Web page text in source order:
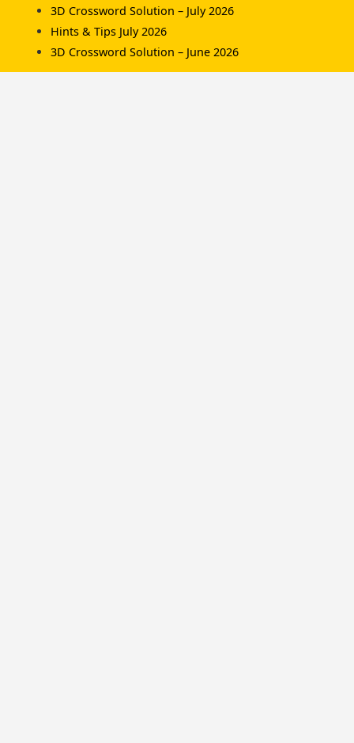
footer3D Crossword Solution – July 2026
Hints & Tips July 2026
3D Crossword Solution – June 2026